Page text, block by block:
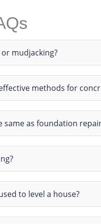
mudjacking?
methods for
same as foundation
to level a house?